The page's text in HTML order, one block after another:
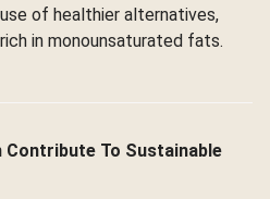
of healthier alternatives,
in monounsaturated fats.
Contribute To Sustainable